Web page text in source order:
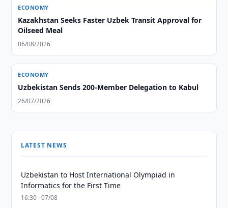
ECONOMY
Kazakhstan Seeks Faster Uzbek Transit Approval for
Oilseed Meal
06/08/2026
ECONOMY
Uzbekistan Sends 200-Member Delegation to Kabul
26/07/2026
LATEST NEWS
Uzbekistan to Host International Olympiad in
Informatics for the First Time
16:30 · 07/08